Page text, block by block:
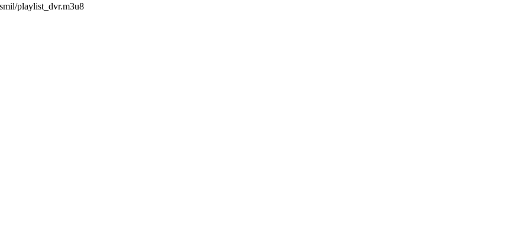
playlist_dvr.m3u8